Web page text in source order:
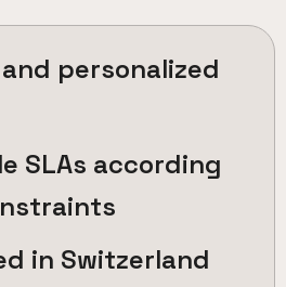
personalized
SLAs according
in Switzerland